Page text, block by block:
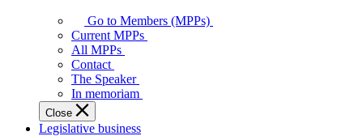
your
representatives
Legislative
Assembly
of
Ontario.
Go to Members (MPPs)
Current MPPs
All MPPs
Contact
The Speaker
In memoriam
Close
Legislative business